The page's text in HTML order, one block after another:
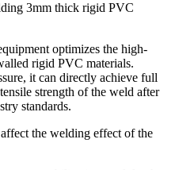
3mm thick rigid PVC
optimizes the high-
rigid PVC materials.
it can directly achieve full
strength of the weld after
standards.
the welding effect of the